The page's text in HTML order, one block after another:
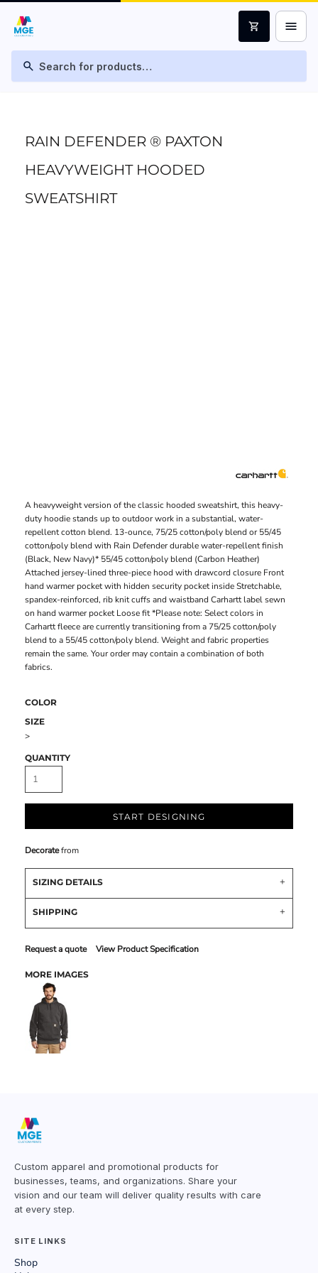
search
shopping_cart menu
RAIN DEFENDER ® PAXTON
HEAVYWEIGHT HOODED
SWEATSHIRT
A heavyweight version of the classic hooded sweatshirt, this heavy-
duty hoodie stands up to outdoor work in a substantial, water-
repellent cotton blend. 13-ounce, 75/25 cotton/poly blend or 55/45
cotton/poly blend with Rain Defender durable water-repellent finish
(Black, New Navy)* 55/45 cotton/poly blend (Carbon Heather)
Attached jersey-lined three-piece hood with drawcord closure Front
hand warmer pocket with hidden security pocket inside Stretchable,
spandex-reinforced, rib knit cuffs and waistband Carhartt label sewn
on hand warmer pocket Loose fit *Please note: Select colors in
Carhartt fleece are currently transitioning from a 75/25 cotton/poly
blend to a 55/45 cotton/poly blend. Weight and fabric properties
remain the same. Your order may contain a combination of both
fabrics.
COLOR
SIZE
>
QUANTITY
START DESIGNING
Decoratefrom
SIZING DETAILS
SHIPPING
Request a quote View Product Specification
MORE IMAGES
Custom apparel and promotional products for
businesses, teams, and organizations. Share your
vision and our team will deliver quality results with care
at every step.
SITE LINKS
Shop